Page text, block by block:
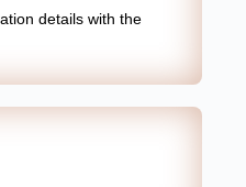
details with the